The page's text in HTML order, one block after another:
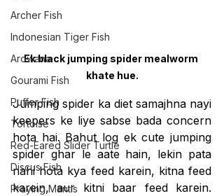
Archer Fish
Indonesian Tiger Fish
Arowana
Gourami Fish
Puffer Fish
Tortoise
Red-Eared Slider Turtle
Discus Fish
Praying Mantis
Ek black jumping spider mealworm
khate hue.
Jumping spider ka diet samajhna nayi
keepers ke liye sabse bada concern
hota hai. Bahut log ek cute jumping
spider ghar le aate hain, lekin pata
nahi hota kya feed karein, kitna feed
karein, aur kitni baar feed karein.